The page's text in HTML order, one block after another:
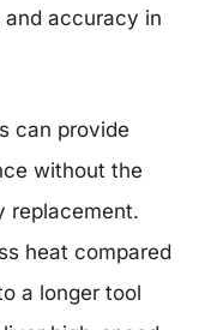
accuracy in
can provide
without the
replacement.
heat compared
a longer tool